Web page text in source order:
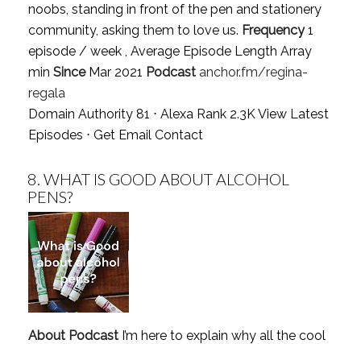
noobs, standing in front of the pen and stationery
community, asking them to love us. Frequency1
episode / week , Average Episode Length Array
min SinceMar 2021 Podcast anchor.fm/regina-
regala
Domain Authority 81 ⋅ Alexa Rank 2.3KView Latest
Episodes ⋅ Get Email Contact
8. WHAT IS GOOD ABOUT ALCOHOL
PENS?
About PodcastI’m here to explain why all the cool